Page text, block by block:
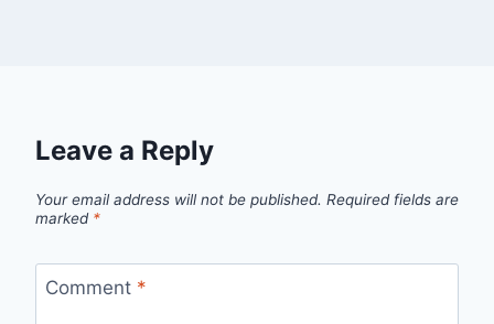
Leave a Reply
Your email address will not be published. Required fields are
marked *
Comment *